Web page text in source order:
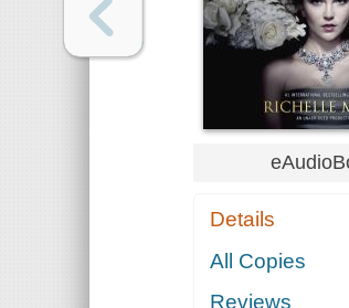
Details
All Copies
Reviews